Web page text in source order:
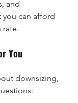
and
you can afford
rate.
You
downsizing,